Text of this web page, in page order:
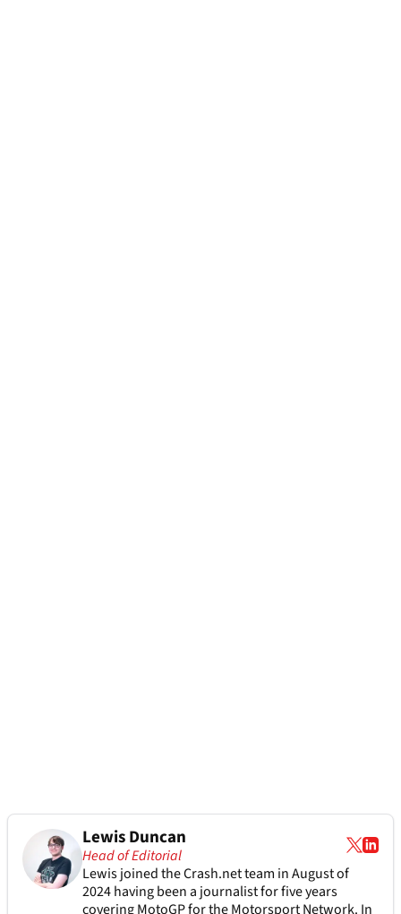
Lewis Duncan
Head of Editorial
Lewis joined the Crash.net team in August of
2024 having been a journalist for five years
covering MotoGP for the Motorsport Network. In